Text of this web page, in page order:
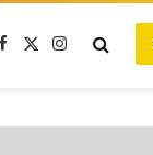
Facebook
X
Instagram